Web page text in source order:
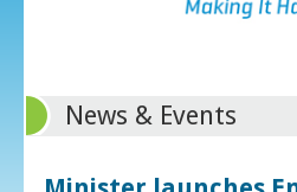
News & Events